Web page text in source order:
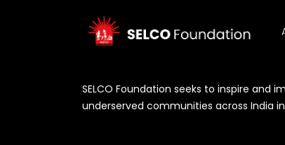
SELCO Foundation seeks to inspire
underserved communities across India